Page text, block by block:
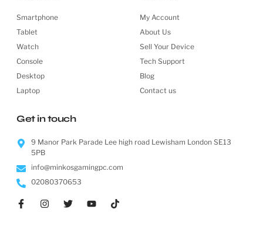
Smartphone
Tablet
Watch
Console
Desktop
Laptop
My Account
About Us
Sell Your Device
Tech Support
Blog
Contact us
Get in touch
9 Manor Park Parade Lee high road Lewisham London SE13
5PB
info@minkosgamingpc.com
02080370653